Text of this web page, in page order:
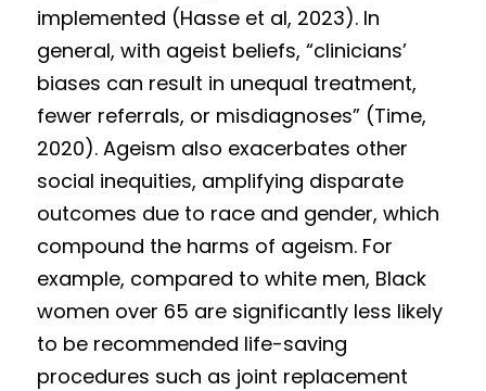
implemented (Hasse et al, 2023). In
general, with ageist beliefs, “clinicians’
biases can result in unequal treatment,
fewer referrals, or misdiagnoses” (Time,
2020). Ageism also exacerbates other
social inequities, amplifying disparate
outcomes due to race and gender, which
compound the harms of ageism. For
example, compared to white men, Black
women over 65 are significantly less likely
to be recommended life-saving
procedures such as joint replacement